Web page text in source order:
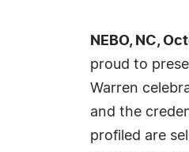
NEBO, NC,
proud to
Warren
and the
profiled are